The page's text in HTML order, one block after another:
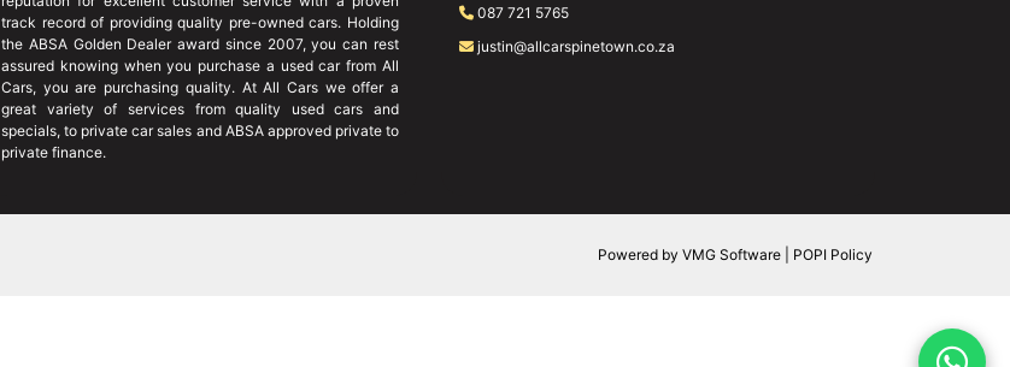
track record of providing quality pre-owned cars. Holding
the ABSA Golden Dealer award since 2007, you can rest
assured knowing when you purchase a used car from All
Cars, you are purchasing quality. At All Cars we offer a
great variety of services from quality used cars and
specials, to private car sales and ABSA approved private to
private finance.
087 721 5765
justin@allcarspinetown.co.za
Powered by VMG Software POPI Policy